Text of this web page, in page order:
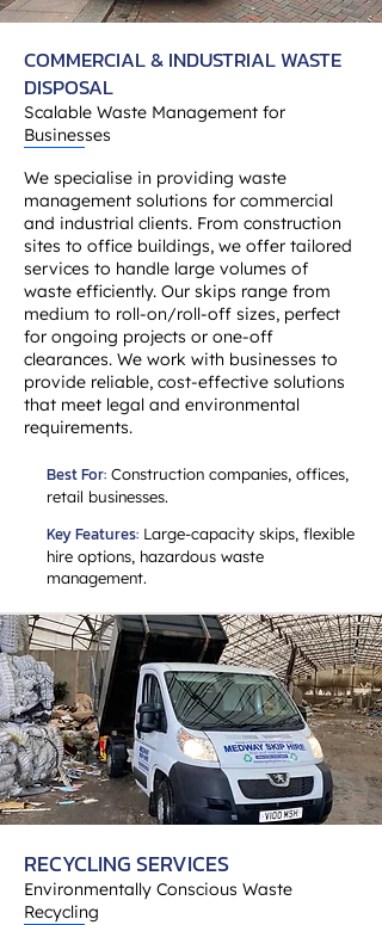
COMMERCIAL & INDUSTRIAL WASTE
DISPOSAL
Scalable Waste Management for
Businesses
We specialise in providing waste
management solutions for commercial
and industrial clients. From construction
sites to office buildings, we offer tailored
services to handle large volumes of
waste efficiently. Our skips range from
medium to roll-on/roll-off sizes, perfect
for ongoing projects or one-off
clearances. We work with businesses to
provide reliable, cost-effective solutions
that meet legal and environmental
requirements.
Best For: Construction companies, offices,
retail businesses.
Key Features: Large-capacity skips, flexible
hire options, hazardous waste
management.
RECYCLING SERVICES
Environmentally Conscious Waste
Recycling